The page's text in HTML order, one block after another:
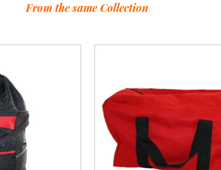
From the same Collection